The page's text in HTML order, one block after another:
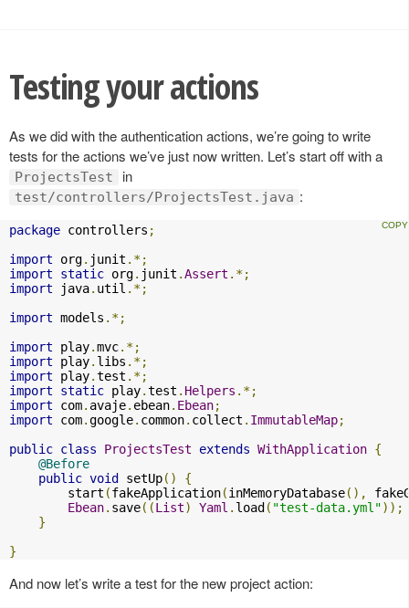
Testing your actions
As we did with the authentication actions, we’re going to write
tests for the actions we’ve just now written. Let’s start off with a
ProjectsTest in
test/controllers/ProjectsTest.java :
package controllers ;
import org. junit .*;
import
static org. junit .Assert .*;
import java. util .*;
import models .*;
import play.mvc.*;
import play. libs .*;
import play.test .*;
import
static play.test . Helpers .*;
import com. avaje. ebean. Ebean;
import com.google. common. collect . ImmutableMap;
public class ProjectsTest extends WithApplication {
@Before
public void setUp()
{
        start
(fakeApplication(inMemoryDatabase(),
Ebean. save((List) Yaml . load( "test-data.yml"));
}
}
And now let’s write a test for the new project action: